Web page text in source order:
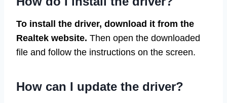
To install the driver, download it from the
Realtek website. Then open the downloaded
file and follow the instructions on the screen.
How can I update the driver?